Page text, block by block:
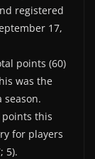
registered
17,
points (60)
was the
season.
points this
for players
5).